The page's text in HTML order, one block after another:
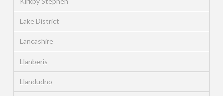
Lake District
Lancashire
Llanberis
Llandudno